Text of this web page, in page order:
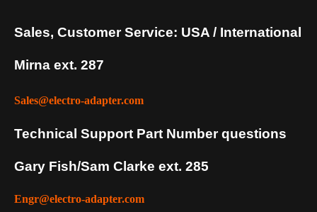
Sales, Customer Service: USA / International
Mirna ext. 287
Sales@electro-adapter.com
Technical Support Part Number questions
Gary Fish/Sam Clarke ext. 285
Engr@electro-adapter.com